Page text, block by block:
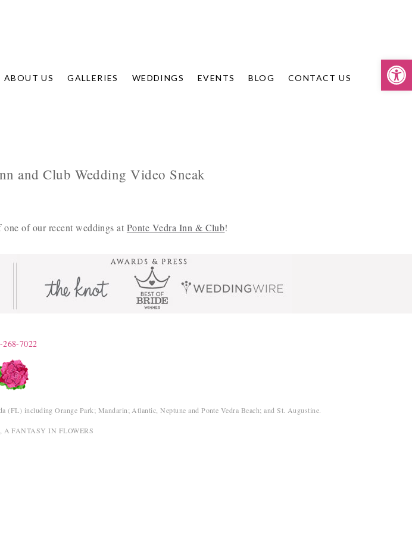
ABOUT US GALLERIES WEDDINGS EVENTS BLOG CONTACT US
and Club Wedding Video Sneak
of our recent weddings at Ponte Vedra Inn & Club!
268-7022
including Orange Park; Mandarin; Atlantic, Neptune and Ponte Vedra Beach; and St. Augustine.
A FANTASY IN FLOWERS